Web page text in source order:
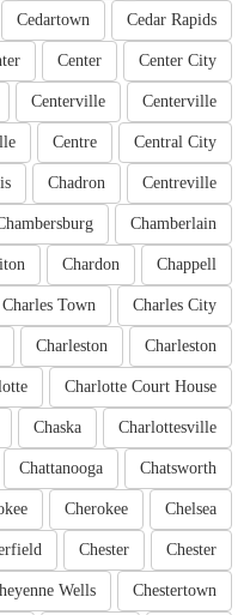
Cedar Rapids
Cedartown
Center City
Center
Centerville
Centerville
Central City
Centre
Centreville
Chadron
Chamberlain
Chappell
Chardon
Charles City
Charles Town
Charleston
Charleston
Charlotte Court House
Charlottesville
Chaska
Chatsworth
Chattanooga
Chelsea
Cherokee
Chester
Chester
Chestertown
Wells